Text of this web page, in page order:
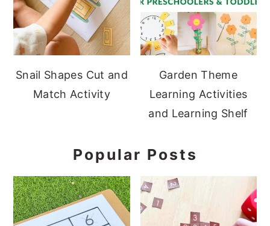
Snail Shapes Cut and
Match Activity
Garden Theme
Learning Activities
and Learning Shelf
Popular Posts